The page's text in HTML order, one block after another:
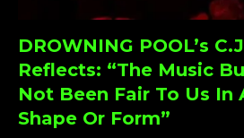
DROWNING POOL’s
Reflects: “The Music
Not Been Fair To Us In
Shape Or Form”